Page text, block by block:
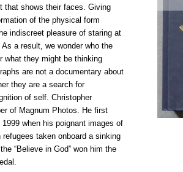
that shows their faces. Giving
of the physical form
indiscreet pleasure of staring at
a result, we wonder who the
what they might be thinking
are not a documentary about
they are a search for
of self. Christopher
of Magnum Photos. He first
when his poignant images of
taken onboard a sinking
“Believe in God” won him the